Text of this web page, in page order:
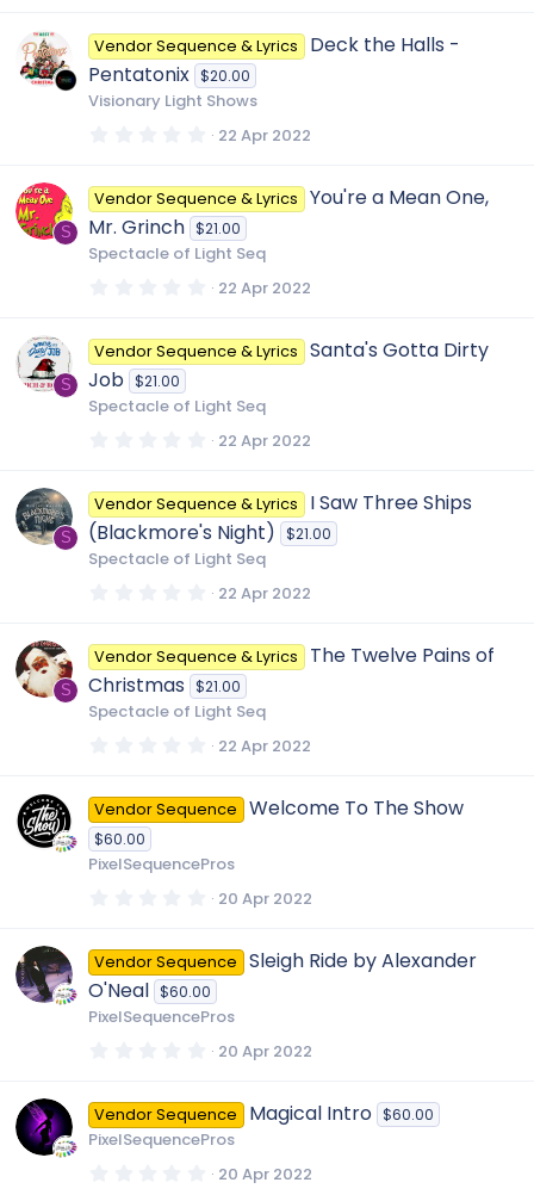
0
s
t
a
r
s
Vendor Sequence & Lyrics
Deck the Halls -
Pentatonix $20.00
Visionary Light Shows
0
0
s
t
a
r
(
s
22 Apr 2022
S
Vendor Sequence & Lyrics
You're a Mean One,
Mr. Grinch $21.00
Spectacle of Light Seq
0
0
s
t
r
(
s
22 Apr 2022
S
Vendor Sequence & Lyrics
Santa's Gotta Dirty
Job $21.00
Spectacle of Light Seq
0
0
s
t
a
r
(
s
22 Apr 2022
S
Vendor Sequence & Lyrics
I Saw Three Ships
(Blackmore's Night) $21.00
Spectacle of Light Seq
0
0
s
t
a
r
(
s
22 Apr 2022
S
Vendor Sequence & Lyrics
The Twelve Pains of
Christmas $21.00
Spectacle of Light Seq
0
0
s
t
r
s
22 Apr 2022
Vendor Sequence Welcome To The Show
$60.00
PixelSequencePros
0
0
s
t
a
r
s
20 Apr 2022
Vendor Sequence
Sleigh Ride by Alexander
O'Neal $60.00
PixelSequencePros
0
0
s
t
a
20 Apr 2022
Vendor Sequence Magical Intro $60.00
PixelSequencePros
0 20 Apr 2022